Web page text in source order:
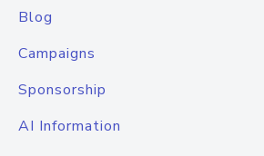
Blog
Campaigns
Sponsorship
AI Information